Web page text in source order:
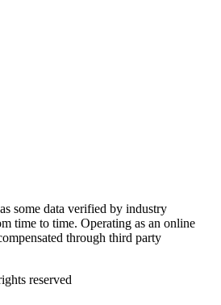
some data verified by industry
time to time. Operating as an online
through third party
reserved